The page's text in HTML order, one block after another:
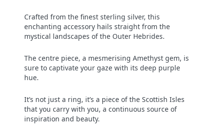
Crafted from the finest sterling silver, this
enchanting accessory hails straight from the
mystical landscapes of the Outer Hebrides.
The centre piece, a mesmerising Amethyst gem, is
sure to captivate your gaze with its deep purple
hue.
It’s not just a ring, it’s a piece of the Scottish Isles
that you carry with you, a continuous source of
inspiration and beauty.